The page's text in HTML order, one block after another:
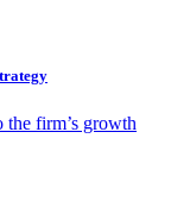
firm’s growth